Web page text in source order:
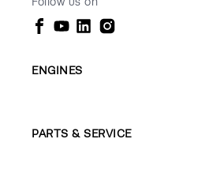
ENGINES
PARTS & SERVICE